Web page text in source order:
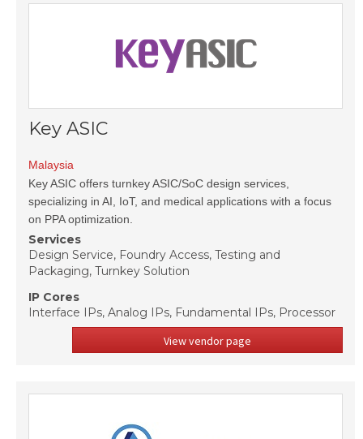
Key ASIC
Malaysia
Key ASIC offers turnkey ASIC/SoC design services,
specializing in AI, IoT, and medical applications with a focus
on PPA optimization.
Services
Design Service, Foundry Access, Testing and
Packaging, Turnkey Solution
IP Cores
Interface IPs, Analog IPs, Fundamental IPs, Processor
View vendor page